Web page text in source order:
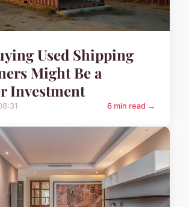
Used Shipping
Might Be a
Investment
6 min read →